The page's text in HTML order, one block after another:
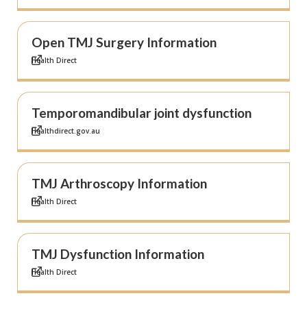
Open TMJ Surgery Information
Health Direct
Temporomandibular joint dysfunction
Healthdirect.gov.au
TMJ Arthroscopy Information
Health Direct
TMJ Dysfunction Information
Health Direct